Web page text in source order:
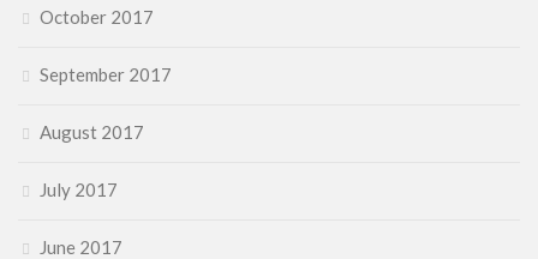
October 2017
September 2017
August 2017
July 2017
June 2017